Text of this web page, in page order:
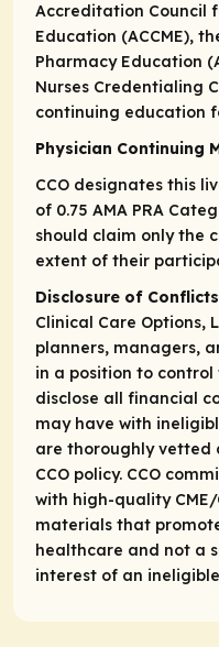
Accreditation Council
Education (ACCME),
Pharmacy Education
Nurses Credentialing
continuing education
Physician Continuing
CCO designates this
of 0.75 AMA PRA
should claim only the
extent of their
Disclosure of
Clinical Care Options,
planners, managers,
in a position to
disclose all financial
may have with
are thoroughly
CCO policy. CCO
with high-quality
materials that
healthcare and not a
interest of an